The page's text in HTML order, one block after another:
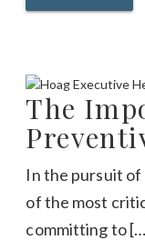
The
In the pursuit of
of the most
committing to